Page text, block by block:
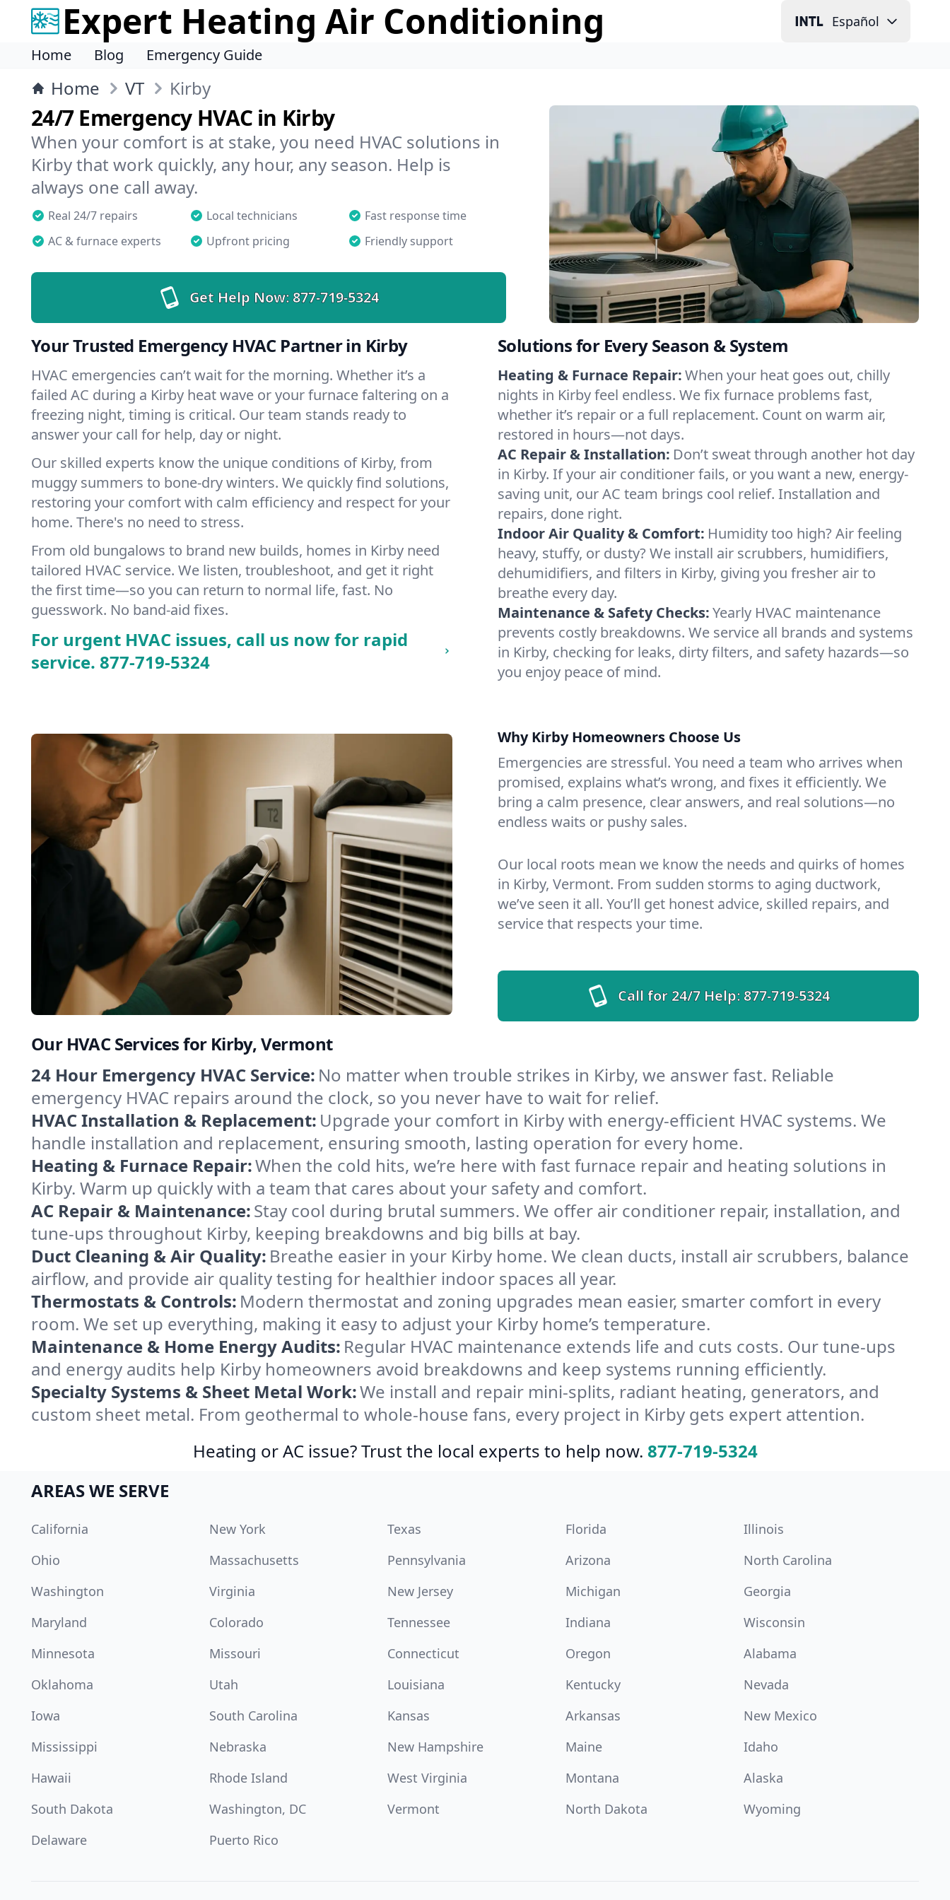
Expert Heating Air Conditioning Español
Home Blog Emergency Guide
Home VT Kirby
24/7 Emergency HVAC in Kirby
When your comfort is at stake, you need HVAC solutions in
Kirby that work quickly, any hour, any season. Help is
always one call away.
Real 24/7 repairs Local technicians
Fast response time
AC & furnace experts
Upfront pricing Friendly support
Get Help Now:877-719-5324
Your Trusted Emergency HVAC Partner in Kirby
HVAC emergencies can’t wait for the morning. Whether it’s a
failed AC during a Kirby heat wave or your furnace faltering on a
freezing night, timing is critical. Our team stands ready to
answer your call for help, day or night.
Our skilled experts know the unique conditions of Kirby, from
muggy summers to bone-dry winters. We quickly find solutions,
restoring your comfort with calm efficiency and respect for your
home. There's no need to stress.
From old bungalows to brand new builds, homes in Kirby need
tailored HVAC service. We listen, troubleshoot, and get it right
the first time—so you can return to normal life, fast. No
guesswork. No band-aid fixes.
For urgent HVAC issues, call us now for rapid
service. 877-719-5324
Solutions for Every Season & System
Heating & Furnace Repair:When your heat goes out, chilly
nights in Kirby feel endless. We fix furnace problems fast,
whether it’s repair or a full replacement. Count on warm air,
restored in hours—not days.
AC Repair & Installation: Don’t sweat through another hot day
in Kirby. If your air conditioner fails, or you want a new, energy-
saving unit, our AC team brings cool relief. Installation and
repairs, done right.
Indoor Air Quality & Comfort: Humidity too high? Air feeling
heavy, stuffy, or dusty? We install air scrubbers, humidifiers,
dehumidifiers, and filters in Kirby, giving you fresher air to
breathe every day.
Maintenance & Safety Checks:Yearly HVAC maintenance
prevents costly breakdowns. We service all brands and systems
in Kirby, checking for leaks, dirty filters, and safety hazards—so
you enjoy peace of mind.
Why Kirby Homeowners Choose Us
Emergencies are stressful. You need a team who arrives when
promised, explains what’s wrong, and fixes it efficiently. We
bring a calm presence, clear answers, and real solutions—no
endless waits or pushy sales.
Our local roots mean we know the needs and quirks of homes
in Kirby, Vermont. From sudden storms to aging ductwork,
we’ve seen it all. You’ll get honest advice, skilled repairs, and
service that respects your time.
Call for 24/7 Help:877-719-5324
Our HVAC Services for Kirby, Vermont
24 Hour Emergency HVAC Service: No matter when trouble strikes in Kirby, we answer fast. Reliable
emergency HVAC repairs around the clock, so you never have to wait for relief.
HVAC Installation & Replacement: Upgrade your comfort in Kirby with energy-efficient HVAC systems. We
handle installation and replacement, ensuring smooth, lasting operation for every home.
Heating & Furnace Repair:When the cold hits, we’re here with fast furnace repair and heating solutions in
Kirby. Warm up quickly with a team that cares about your safety and comfort.
AC Repair & Maintenance:Stay cool during brutal summers. We offer air conditioner repair, installation, and
tune-ups throughout Kirby, keeping breakdowns and big bills at bay.
Duct Cleaning & Air Quality: Breathe easier in your Kirby home. We clean ducts, install air scrubbers, balance
airflow, and provide air quality testing for healthier indoor spaces all year.
Thermostats & Controls: Modern thermostat and zoning upgrades mean easier, smarter comfort in every
room. We set up everything, making it easy to adjust your Kirby home’s temperature.
Maintenance & Home Energy Audits: Regular HVAC maintenance extends life and cuts costs. Our tune-ups
and energy audits help Kirby homeowners avoid breakdowns and keep systems running efficiently.
Specialty Systems & Sheet Metal Work:We install and repair mini-splits, radiant heating, generators, and
custom sheet metal. From geothermal to whole-house fans, every project in Kirby gets expert attention.
Heating or AC issue? Trust the local experts to help now. 877-719-5324
AREAS WE SERVE
California New York Texas Florida
Illinois
Ohio
Massachusetts Pennsylvania Arizona
North Carolina
Washington
Virginia New Jersey Michigan
Georgia
Maryland
Colorado Tennessee Indiana
Wisconsin
Minnesota
Missouri Connecticut Oregon
Alabama
Oklahoma
Utah Louisiana Kentucky
Nevada
Iowa
South Carolina Kansas Arkansas
New Mexico
Mississippi
Nebraska New Hampshire Maine
Idaho
Hawaii
Rhode Island West Virginia Montana
Alaska
South Dakota
Washington, DC Vermont North Dakota
Wyoming
Delaware
Puerto Rico